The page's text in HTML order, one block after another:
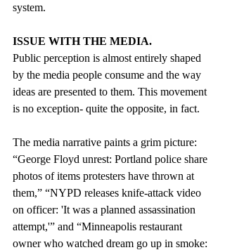
system.
ISSUE WITH THE MEDIA.
Public perception is almost entirely shaped
by the media people consume and the way
ideas are presented to them. This movement
is no exception- quite the opposite, in fact.
The media narrative paints a grim picture:
“George Floyd unrest: Portland police share
photos of items protesters have thrown at
them,” “NYPD releases knife-attack video
on officer: 'It was a planned assassination
attempt,'” and “Minneapolis restaurant
owner who watched dream go up in smoke: